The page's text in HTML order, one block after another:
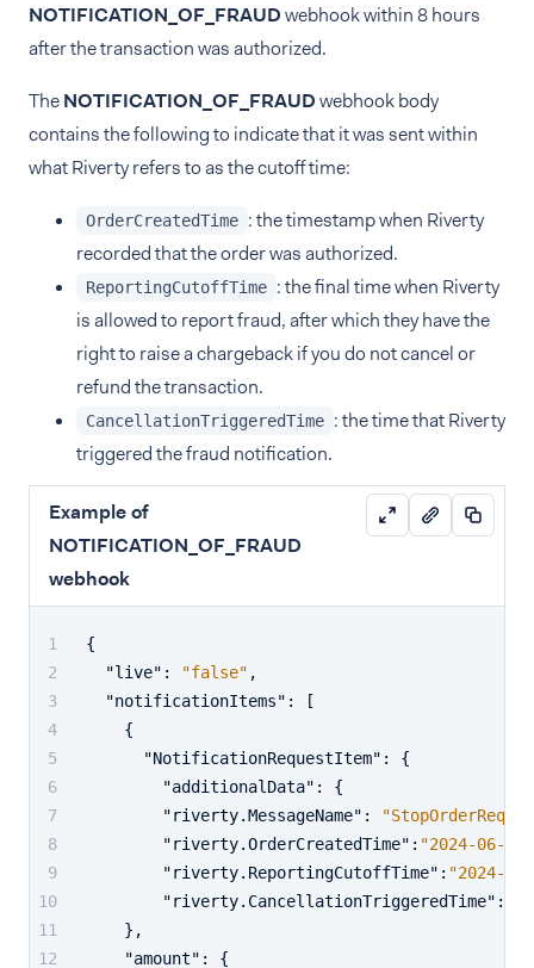
NOTIFICATION_OF_FRAUDwebhook within 8 hours
after the transaction was authorized.
TheNOTIFICATION_OF_FRAUDwebhook body
contains the following to indicate that it was sent within
what Riverty refers to as the cutoff time:
OrderCreatedTime : the timestamp when Riverty
recorded that the order was authorized.
ReportingCutoffTime : the final time when Riverty
is allowed to report fraud, after which they have the
right to raise a chargeback if you do not cancel or
refund the transaction.
CancellationTriggeredTime : the time that Riverty
triggered the fraud notification.
Example of
NOTIFICATION_OF_FRAUD
webhook
{
"live" : "false" ,
"notificationItems" :
[
{
"NotificationRequestItem" :
{
"additionalData" :
{
"riverty.MessageName" :
"riverty.OrderCreatedTime" : "2024-06-
"riverty.ReportingCutoffTime" : "2024-
"riverty.CancellationTriggeredTime" :
} ,
"amount" : {